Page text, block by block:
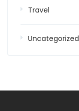
Travel
Uncategorized